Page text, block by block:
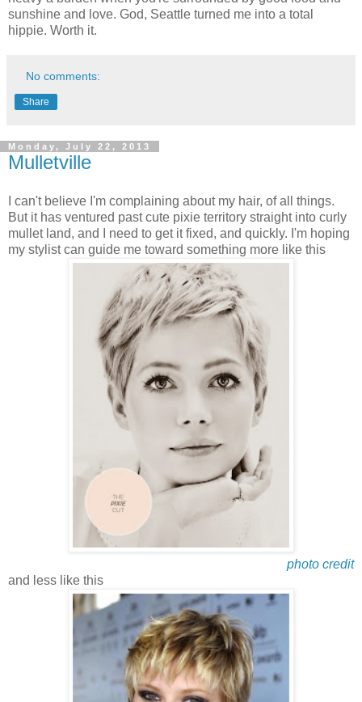
sunshine and love. God, Seattle turned me into a total
hippie. Worth it.
No comments:
Share
Monday, July 22, 2013
Mulletville
I can't believe I'm complaining about my hair, of all things.
But it has ventured past cute pixie territory straight into curly
mullet land, and I need to get it fixed, and quickly. I'm hoping
my stylist can guide me toward something more like this
photo credit
and less like this